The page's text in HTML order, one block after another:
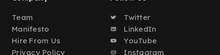
Team
Manifesto
Hire From Us
Privacy Policy
Twitter
LinkedIn
YouTube
Instagram